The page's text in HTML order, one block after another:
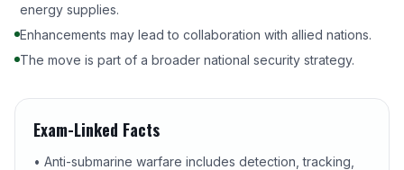
energy supplies.
Enhancements may lead to collaboration with allied nations.
The move is part of a broader national security strategy.
Exam-Linked Facts
• Anti-submarine warfare includes detection, tracking,